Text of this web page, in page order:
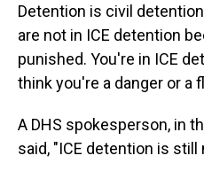
Detention is civil
are not in ICE detention
punished. You're in ICE
think you're a danger or a
A DHS spokesperson, in
said, "ICE detention is still